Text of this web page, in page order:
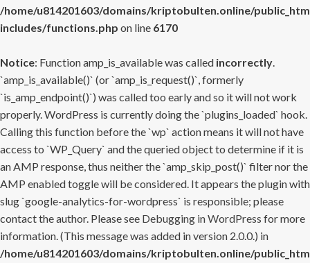
/home/u814201603/domains/kriptobulten.online/
includes/functions.php on line 6170
Notice: Function amp_is_available was called incorrectly.
`amp_is_available()` (or `amp_is_request()`, formerly
`is_amp_endpoint()`) was called too early and so it will not work
properly. WordPress is currently doing the `plugins_loaded` hook.
Calling this function before the `wp` action means it will not have
access to `WP_Query` and the queried object to determine if it is
an AMP response, thus neither the `amp_skip_post()` filter nor the
AMP enabled toggle will be considered. It appears the plugin with
slug `google-analytics-for-wordpress` is responsible; please
contact the author. Please see Debugging in WordPress for more
information. (This message was added in version 2.0.0.) in
/home/u814201603/domains/kriptobulten.online/